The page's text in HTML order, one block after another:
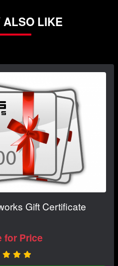
ALSO LIKE
Gift Certificate
for Price